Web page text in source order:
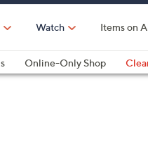
Watch Items on
Online-Only Shop